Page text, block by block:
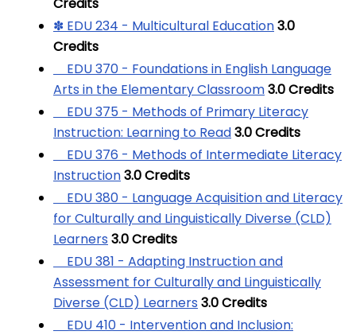
✽ EDU 234 - Multicultural Education3.0
Credits
EDU 370 - Foundations in English Language
Arts in the Elementary Classroom3.0Credits
EDU 375 - Methods of Primary Literacy
Instruction: Learning to Read3.0Credits
EDU 376 - Methods of Intermediate Literacy
Instruction3.0Credits
EDU 380 - Language Acquisition and Literacy
for Culturally and Linguistically Diverse (CLD)
Learners 3.0Credits
EDU 381 - Adapting Instruction and
Assessment for Culturally and Linguistically
Diverse (CLD) Learners 3.0Credits
EDU 410 - Intervention and Inclusion: